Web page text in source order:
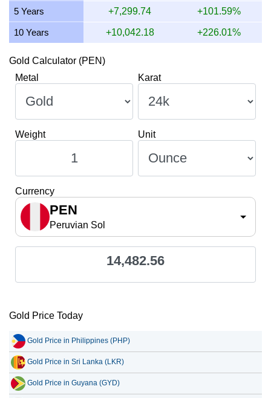
5 Years +7,299.74 +101.59%
10 Years +10,042.18 +226.01%
Gold Calculator (PEN)
Metal
Karat
Weight Unit
Currency
PEN
Peruvian Sol
14,482.56
Gold Price Today
Gold Price in Philippines (PHP)
Gold Price in Sri Lanka (LKR)
Gold Price in Guyana (GYD)